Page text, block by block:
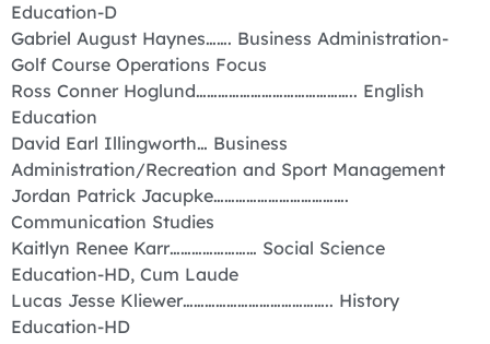
Education-D
Gabriel August Haynes……. Business Administration-
Golf Course Operations Focus
Ross Conner Hoglund…………………………………….. English
Education
David Earl Illingworth… Business
Administration/Recreation and Sport Management
Jordan Patrick Jacupke……………………………….
Communication Studies
Kaitlyn Renee Karr…………………… Social Science
Education-HD, Cum Laude
Lucas Jesse Kliewer………………………………….. History
Education-HD